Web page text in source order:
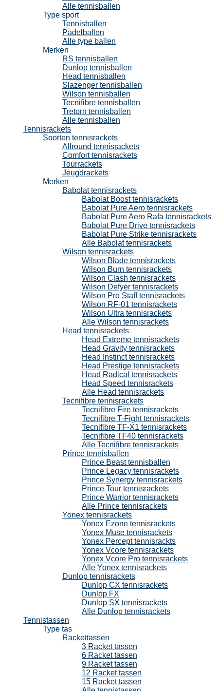
Alle tennisballen
Type sport
Tennisballen
Padelballen
Alle type ballen
Merken
RS tennisballen
Dunlop tennisballen
Head tennisballen
Slazenger tennisballen
Wilson tennisballen
Tecnifibre tennisballen
Tretorn tennisballen
Alle tennisballen
Tennisrackets
Soorten tennisrackets
Allround tennisrackets
Comfort tennisrackets
Tourrackets
Jeugdrackets
Merken
Babolat tennisrackets
Babolat Boost tennisrackets
Babolat Pure Aero tennisrackets
Babolat Pure Aero Rafa tennisrackets
Babolat Pure Drive tennisrackets
Babolat Pure Strike tennisrackets
Alle Babolat tennisrackets
Wilson tennisrackets
Wilson Blade tennisrackets
Wilson Burn tennisrackets
Wilson Clash tennisrackets
Wilson Defyer tennisrackets
Wilson Pro Staff tennisrackets
Wilson RF-01 tennisrackets
Wilson Ultra tennisrackets
Alle Wilson tennisrackets
Head tennisrackets
Head Extreme tennisrackets
Head Gravity tennisrackets
Head Instinct tennisrackets
Head Prestige tennisrackets
Head Radical tennisrackets
Head Speed tennisrackets
Alle Head tennisrackets
Tecnifibre tennisrackets
Tecnifibre Fire tennisrackets
Tecnifibre T-Fight tennisrackets
Tecnifibre TF-X1 tennisrackets
Tecnifibre TF40 tennisrackets
Alle Tecnifibre tennisrackets
Prince tennisballen
Prince Beast tennisballen
Prince Legacy tennisrackets
Prince Synergy tennisrackets
Prince Tour tennisrackets
Prince Warrior tennisrackets
Alle Prince tennisrackets
Yonex tennisrackets
Yonex Ezone tennisrackets
Yonex Muse tennisrackets
Yonex Percept tennisrackts
Yonex Vcore tennisrackets
Yonex Vcore Pro tennisrackets
Alle Yonex tennisrackets
Dunlop tennisrackets
Dunlop CX tennisrackets
Dunlop FX
Dunlop SX tennisrackets
Alle Dunlop tennisrackets
Tennistassen
Type tas
Rackettassen
3 Racket tassen
6 Racket tassen
9 Racket tassen
12 Racket tassen
15 Racket tassen